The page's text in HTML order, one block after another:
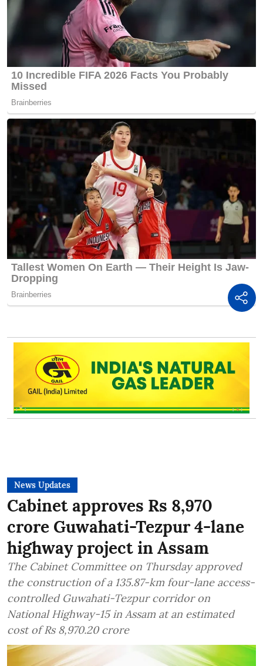
News Updates
Cabinet approves Rs 8,970
crore Guwahati-Tezpur 4-lane
highway project in Assam
The Cabinet Committee on Thursday approved
the construction of a 135.87-km four-lane access-
controlled Guwahati-Tezpur corridor on
National Highway-15 in Assam at an estimated
cost of Rs 8,970.20 crore